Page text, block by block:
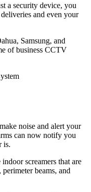
a security device, you
and even your
Samsung, and
of business CCTV
noise and alert your
can now notify you
is.
screamers that are
beams, and